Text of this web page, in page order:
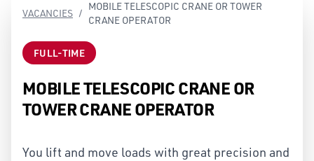
VACANCIES /
MOBILE TELESCOPIC CRANE OR TOWER
CRANE OPERATOR
FULL-TIME
MOBILE TELESCOPIC CRANE OR
TOWER CRANE OPERATOR
You lift and move loads with great precision and